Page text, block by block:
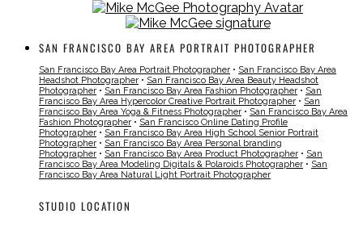
SAN FRANCISCO BAY AREA PORTRAIT PHOTOGRAPHER
San Francisco Bay Area Portrait Photographer • San Francisco Bay Area
Headshot Photographer • San Francisco Bay Area Beauty Headshot
Photographer • San Francisco Bay Area Fashion Photographer • San
Francisco Bay Area Hypercolor Creative Portrait Photographer • San
Francisco Bay Area Yoga & Fitness Photographer • San Francisco Bay Area
Fashion Photographer • San Francisco Online Dating Profile
Photographer • San Francisco Bay Area High School Senior Portrait
Photographer • San Francisco Bay Area Personal branding
Photographer • San Francisco Bay Area Product Photographer • San
Francisco Bay Area Modeling Digitals & Polaroids Photographer • San
Francisco Bay Area Natural Light Portrait Photographer
STUDIO LOCATION